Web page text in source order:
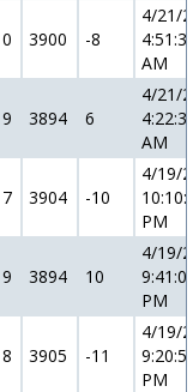
3900 -8
4/21/
AM
3894 6
4/21/
AM
3904 -10
4/19/
PM
3894 10
4/19/
PM
3905 -11
4/19/
PM